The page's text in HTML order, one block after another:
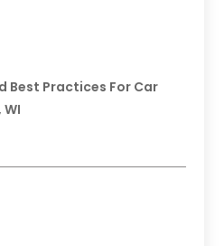
Best Practices For Car